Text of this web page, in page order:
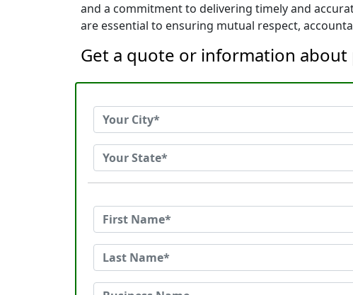
and a commitment to delivering timely and
are essential to ensuring mutual respect,
Get a quote or information about